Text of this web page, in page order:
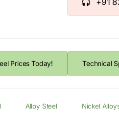
+91
Prices Today! Technical
Alloy Steel Nickel